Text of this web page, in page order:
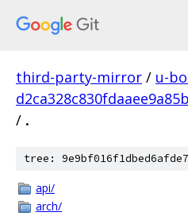
third-party-mirror / u-
/ .
tree:
api/
arch/